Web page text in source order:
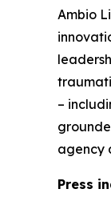
Ambio
–
agency
Press